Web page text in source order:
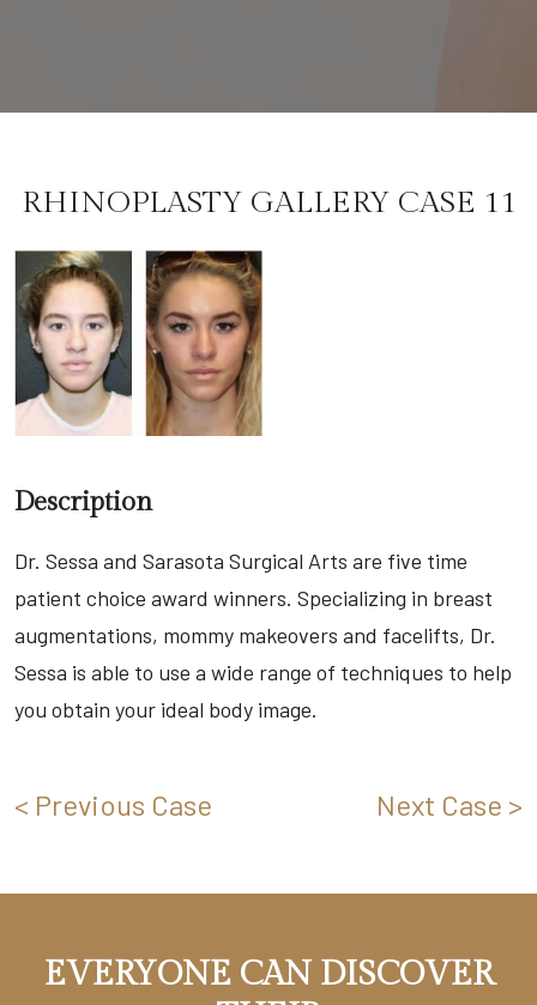
RHINOPLASTY GALLERY CASE 11
Description
Dr. Sessa and Sarasota Surgical Arts are five time
patient choice award winners. Specializing in breast
augmentations, mommy makeovers and facelifts, Dr.
Sessa is able to use a wide range of techniques to help
you obtain your ideal body image.
< Previous Case Next Case >
EVERYONE CAN DISCOVER